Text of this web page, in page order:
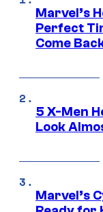
Marvel’s
Perfect
Come
5 X-Men
Look
Marvel’s